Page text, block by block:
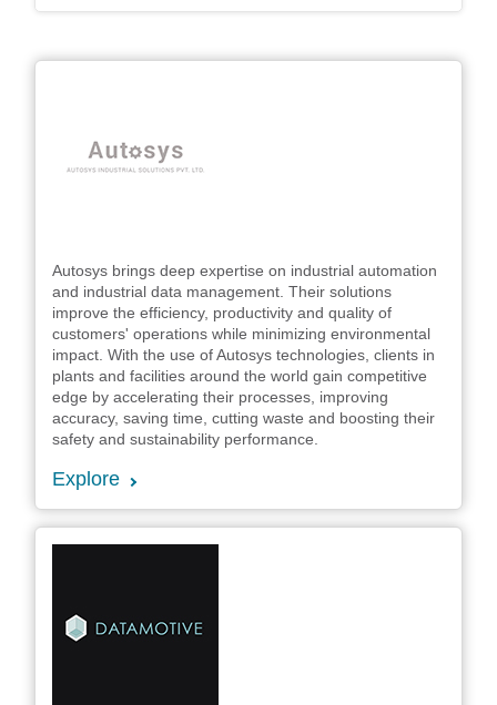
Autosys brings deep expertise on industrial automation
and industrial data management. Their solutions
improve the efficiency, productivity and quality of
customers' operations while minimizing environmental
impact. With the use of Autosys technologies, clients in
plants and facilities around the world gain competitive
edge by accelerating their processes, improving
accuracy, saving time, cutting waste and boosting their
safety and sustainability performance.
Explore